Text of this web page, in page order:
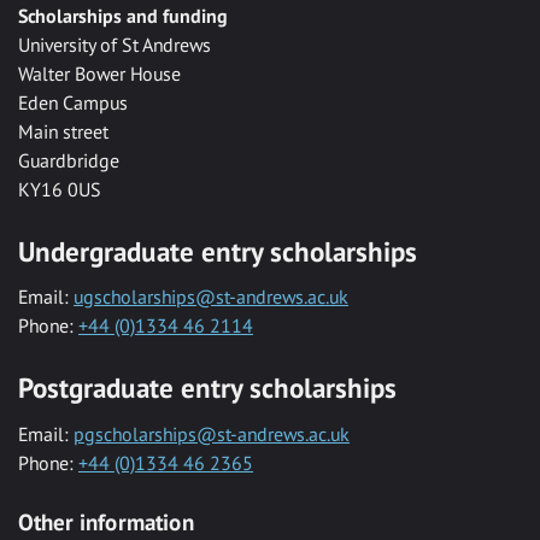
Scholarships and funding
University of St Andrews
Walter Bower House
Eden Campus
Main street
Guardbridge
KY16 0US
Undergraduate entry scholarships
Email: ugscholarships@st-andrews.ac.uk
Phone: +44 (0)1334 46 2114
Postgraduate entry scholarships
Email: pgscholarships@st-andrews.ac.uk
Phone: +44 (0)1334 46 2365
Other information